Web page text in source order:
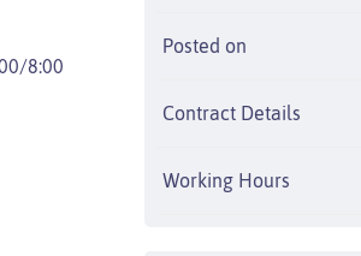
8:00
Posted on
Contract Details
Working Hours